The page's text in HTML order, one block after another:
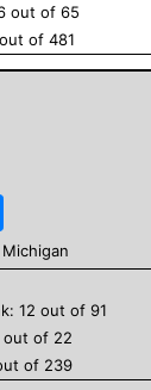
out of 65
out of 481
Michigan
12 out of 91
out of 22
of 239